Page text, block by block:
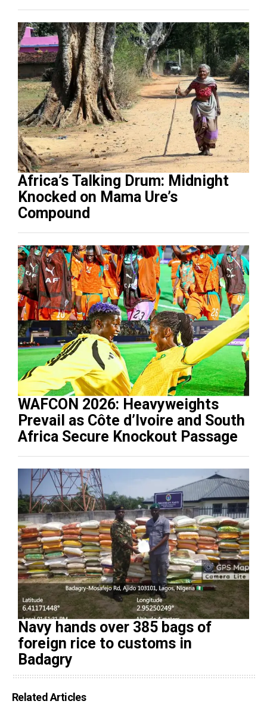
Africa’s Talking Drum: Midnight
Knocked on Mama Ure’s
Compound
WAFCON 2026: Heavyweights
Prevail as Côte d’Ivoire and South
Africa Secure Knockout Passage
Navy hands over 385 bags of
foreign rice to customs in
Badagry
Related Articles